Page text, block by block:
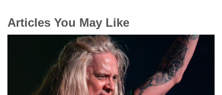
Articles You May Like